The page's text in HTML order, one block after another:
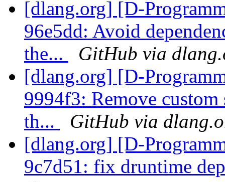
[dlang.org] [D-
96e5dd: Avoid
the...
GitHub via
[dlang.org] [D-
9994f3: Remove
th...
GitHub via
[dlang.org] [D-
9c7d51: fix druntime